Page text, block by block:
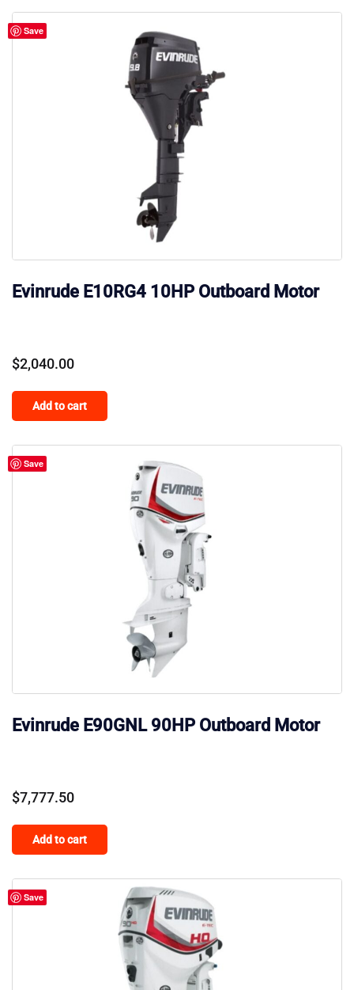
Save
Evinrude E10RG4 10HP Outboard Motor
$2,040.00
Add to cart
Save
Evinrude E90GNL 90HP Outboard Motor
$7,777.50
Add to cart
Save